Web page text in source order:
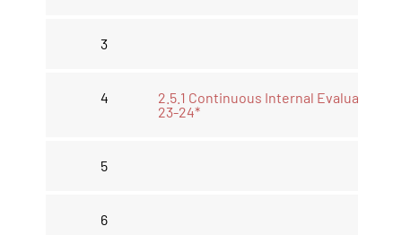
3
4
2.5.1 Continuous Internal Evaluations
23-24*
5
6